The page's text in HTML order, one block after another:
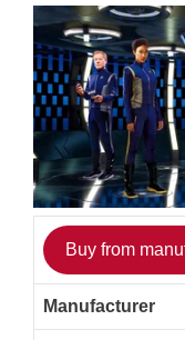
Buy from
Manufacturer